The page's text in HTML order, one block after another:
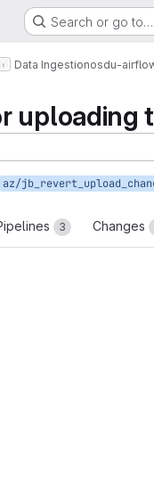
Search or go to…
Data Ingestionosdu-
az/
3 Changes